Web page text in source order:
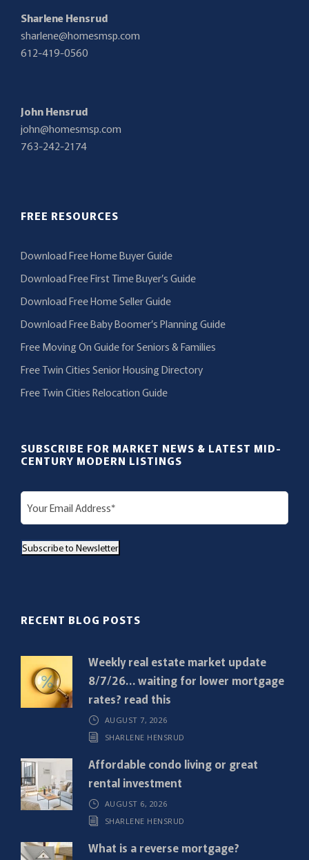
Sharlene Hensrud
sharlene@homesmsp.com
612-419-0560
John Hensrud
john@homesmsp.com
763-242-2174
FREE RESOURCES
Download Free Home Buyer Guide
Download Free First Time Buyer’s Guide
Download Free Home Seller Guide
Download Free Baby Boomer’s Planning Guide
Free Moving On Guide for Seniors & Families
Free Twin Cities Senior Housing Directory
Free Twin Cities Relocation Guide
SUBSCRIBE FOR MARKET NEWS & LATEST MID-
CENTURY MODERN LISTINGS
E
m
i
r
)
Subscribe to Newsletter
RECENT BLOG POSTS
Weekly real estate market update
8/7/26… waiting for lower mortgage
rates? read this
AUGUST 7, 2026
SHARLENE HENSRUD
Affordable condo living or great
rental investment
AUGUST 6, 2026
SHARLENE HENSRUD
What is a reverse mortgage?